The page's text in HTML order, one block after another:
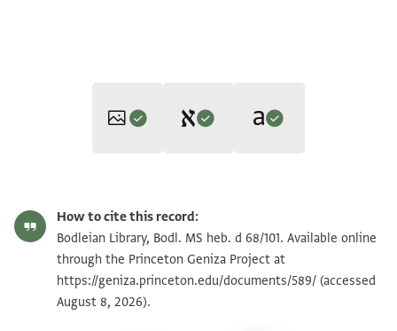
Moshe Gil,Documents of the Jewish Pious Foundations from the
Cairo Geniza(Brill, 1976).
נקול נחן זקני קהל נא אמון אלמקימין בהא אנא נעלם
ונתחקק אסת[ח]קאק אלשיך
אבו מנצור והו כגק מר ור אלעזר הזקן היקר הנכבד סט בר
Moshe Gil,
Documents of the Jewish Pious Foundations from the
Cairo Geniza
(Brill, 1976).
We, the Elders of the Community of Alexandria, who reside
in it, declare that we admit and recognize the request of
Bodl. MS heb. d 68/101 101 verso Zoom and Rotate
Image Permissions Statement
How to cite this record:
Bodleian Library, Bodl. MS heb. d 68/101. Available online
through the Princeton Geniza Project at
https://geniza.princeton.edu/documents/589/ (accessed
August 8, 2026).